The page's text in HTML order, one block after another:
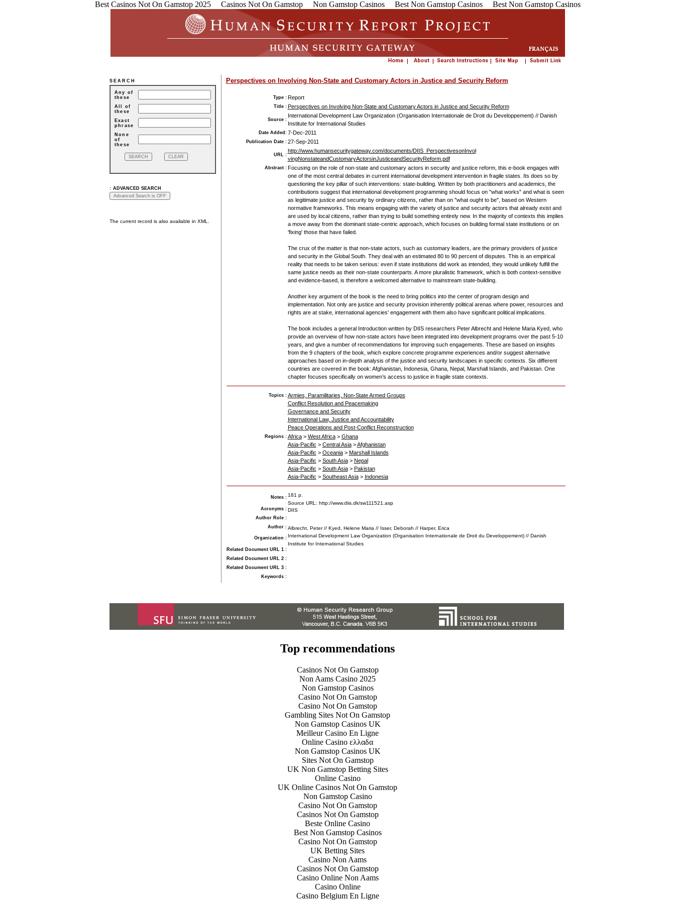
Best Casinos Not On Gamstop 2025 Casinos Not On Gamstop Non Gamstop Casinos Best Non Gamstop Casinos Best Non Gamstop Casinos
SEARCH
Any of
these
All of
these
Exact
phrase
None
of
these
: ADVANCED SEARCH
The current record is also available in XML.
Perspectives on Involving Non-State and Customary Actors in Justice and Security Reform
Type : Report
Title : Perspectives on Involving Non-State and Customary Actors in Justice and Security Reform
Source :
International Development Law Organization (Organisation Internationale de Droit du Developpement) // Danish
Institute for International Studies
Date Added: 7-Dec-2011
Publication Date : 27-Sep-2011
URL :
http://www.humansecuritygateway.com/documents/DIIS_PerspectivesonInvol
vingNonstateandCustomaryActorsinJusticeandSecurityReform.pdf
Abstract : Focusing on the role of non-state and customary actors in security and justice reform, this e-book engages with
one of the most central debates in current international development intervention in fragile states. Its does so by
questioning the key pillar of such interventions: state-building. Written by both practitioners and academics, the
contributions suggest that international development programming should focus on "what works" and what is seen
as legitimate justice and security by ordinary citizens, rather than on "what ought to be", based on Western
normative frameworks. This means engaging with the variety of justice and security actors that already exist and
are used by local citizens, rather than trying to build something entirely new. In the majority of contexts this implies
a move away from the dominant state-centric approach, which focuses on building formal state institutions or on
'fixing' those that have failed.
The crux of the matter is that non-state actors, such as customary leaders, are the primary providers of justice
and security in the Global South. They deal with an estimated 80 to 90 percent of disputes. This is an empirical
reality that needs to be taken serious: even if state institutions did work as intended, they would unlikely fulfill the
same justice needs as their non-state counterparts. A more pluralistic framework, which is both context-sensitive
and evidence-based, is therefore a welcomed alternative to mainstream state-building.
Another key argument of the book is the need to bring politics into the center of program design and
implementation. Not only are justice and security provision inherently political arenas where power, resources and
rights are at stake, international agencies' engagement with them also have significant political implications.
The book includes a general Introduction written by DIIS researchers Peter Albrecht and Helene Maria Kyed, who
provide an overview of how non-state actors have been integrated into development programs over the past 5-10
years, and give a number of recommendations for improving such engagements. These are based on insights
from the 9 chapters of the book, which explore concrete programme experiences and/or suggest alternative
approaches based on in-depth analysis of the justice and security landscapes in specific contexts. Six different
countries are covered in the book: Afghanistan, Indonesia, Ghana, Nepal, Marshall Islands, and Pakistan. One
chapter focuses specifically on women’s access to justice in fragile state contexts.
Topics : Armies, Paramilitaries, Non-State Armed Groups
Conflict Resolution and Peacemaking
Governance and Security
International Law, Justice and Accountability
Peace Operations and Post-Conflict Reconstruction
Regions : Africa> West Africa> Ghana
Asia-Pacific > Central Asia>Afghanistan
Asia-Pacific > Oceania> Marshall Islands
Asia-Pacific > South Asia> Nepal
Asia-Pacific > South Asia> Pakistan
Asia-Pacific > Southeast Asia> Indonesia
Notes: 181 p.
Source URL: http://www.diis.dk/sw111521.asp
Acronyms: DIIS
Author Role:
Author: Albrecht, Peter // Kyed, Helene Maria // Isser, Deborah // Harper, Erica
Organization : International Development Law Organization (Organisation Internationale de Droit du Developpement) // Danish
Institute for International Studies
Related Document URL 1:
Related Document URL 2:
Related Document URL 3:
Keywords:
Top recommendations
Casinos Not On Gamstop
Non Aams Casino 2025
Non Gamstop Casinos
Casino Not On Gamstop
Casino Not On Gamstop
Gambling Sites Not On Gamstop
Non Gamstop Casinos UK
Meilleur Casino En Ligne
Online Casino ελλαδα
Non Gamstop Casinos UK
Sites Not On Gamstop
UK Non Gamstop Betting Sites
Online Casino
UK Online Casinos Not On Gamstop
Non Gamstop Casino
Casino Not On Gamstop
Casinos Not On Gamstop
Beste Online Casino
Best Non Gamstop Casinos
Casino Not On Gamstop
UK Betting Sites
Casino Non Aams
Casinos Not On Gamstop
Casino Online Non Aams
Casino Online
Casino Belgium En Ligne